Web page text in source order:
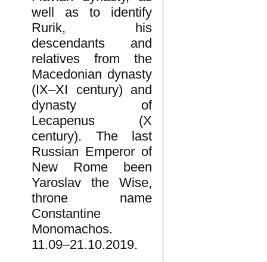
well as to identify
Rurik, his
descendants and
relatives from the
Macedonian dynasty
(IX–XI century) and
dynasty of
Lecapenus (X
century). The last
Russian Emperor of
New Rome been
Yaroslav the Wise,
throne name
Constantine
Monomachos.
11.09–21.10.2019.